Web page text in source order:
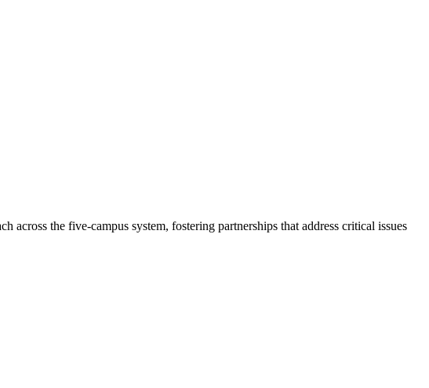
the five-campus system, fostering partnerships that address critical issues